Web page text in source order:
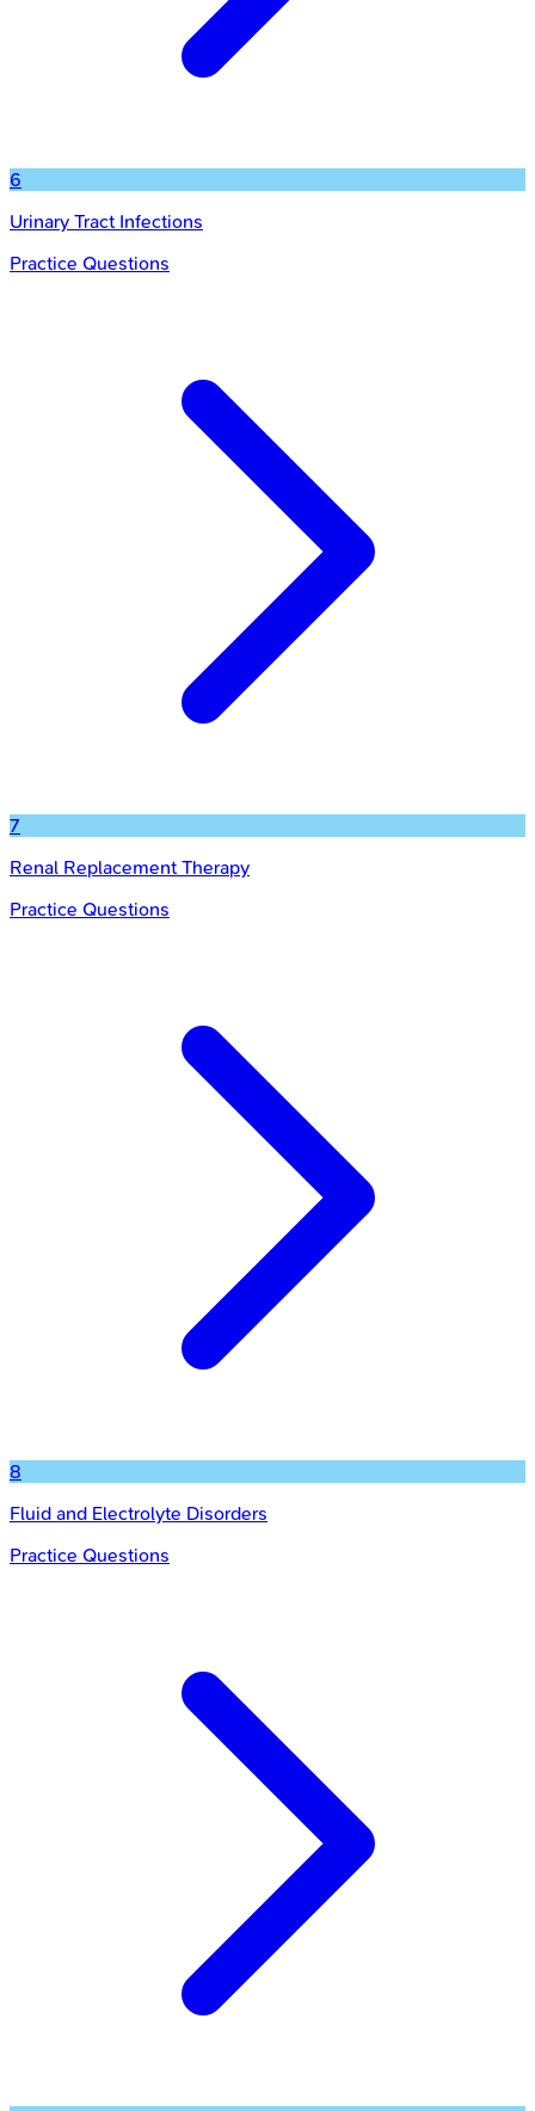
6
Urinary Tract Infections
Practice Questions
7
Renal Replacement Therapy
Practice Questions
8
Fluid and Electrolyte Disorders
Practice Questions